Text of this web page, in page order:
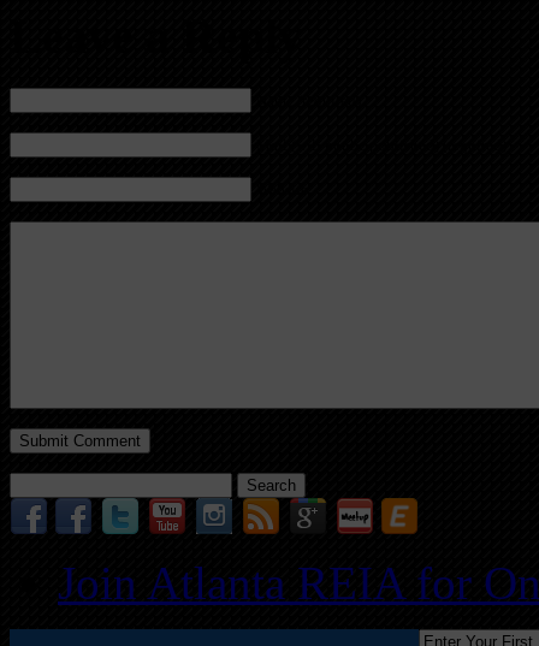
for:
Join Atlanta REIA for